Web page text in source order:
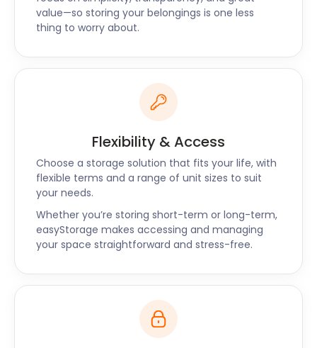
value—so storing your belongings is one less
thing to worry about.
Flexibility & Access
Choose a storage solution that fits your life, with
flexible terms and a range of unit sizes to suit
your needs.
Whether you’re storing short-term or long-term,
easyStorage makes accessing and managing
your space straightforward and stress-free.